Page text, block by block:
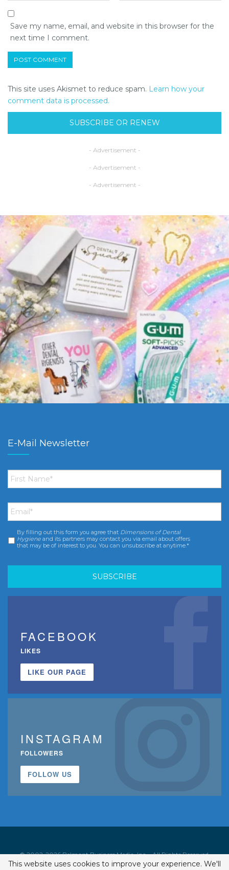
Save my name, email, and website in this browser for the
next time I comment.
This site uses Akismet to reduce spam. Learn how your
comment data is processed.
SUBSCRIBE OR RENEW
- Advertisement -
- Advertisement -
- Advertisement -
E-Mail Newsletter
First
Name *
Email *
Consent *
By filling out this form you agree that Dimensions of Dental
Hygiene and its partners may contact you via email about offers
that may be of interest to you. You can unsubscribe at anytime.*
FACEBOOK
LIKES
LIKE OUR PAGE
INSTAGRAM
FOLLOWERS
FOLLOW US
© 2002-2026 Belmont Business Media, Inc. • All Rights Reserved.
This website uses cookies to improve your experience. We'll